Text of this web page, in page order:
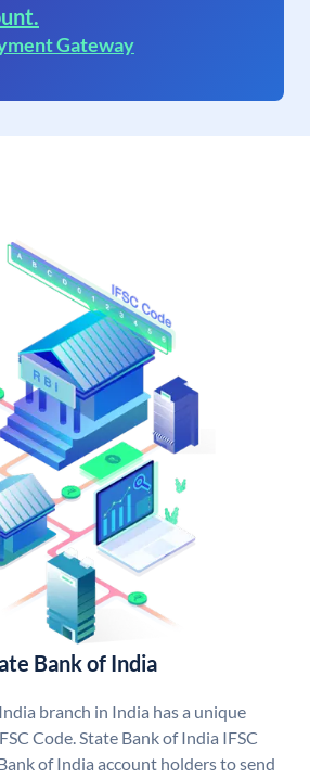
Gateway
Bank of India
branch in India has a unique
Code. State Bank of India IFSC
of India account holders to send